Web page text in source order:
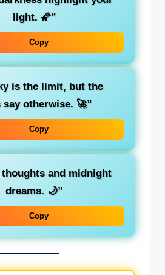
light. 🌠”
Copy
is the limit, but the
say otherwise. 🚀”
Copy
and midnight
dreams. 🌙”
Copy